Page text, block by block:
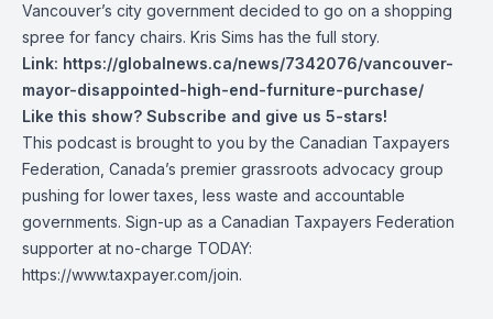
Vancouver’s city government decided to go on a shopping
spree for fancy chairs. Kris Sims has the full story.
Link: https://globalnews.ca/news/7342076/vancouver-
mayor-disappointed-high-end-furniture-purchase/
Like this show? Subscribe and give us 5-stars!
This podcast is brought to you by the Canadian Taxpayers
Federation, Canada’s premier grassroots advocacy group
pushing for lower taxes, less waste and accountable
governments. Sign-up as a Canadian Taxpayers Federation
supporter at no-charge TODAY:
https://www.taxpayer.com/join.